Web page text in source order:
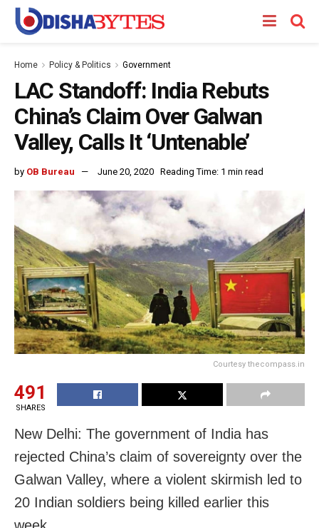
Home Policy & Politics Government
LAC Standoff: India Rebuts
China’s Claim Over Galwan
Valley, Calls It ‘Untenable’
by OB Bureau June 20, 2020 Reading Time: 1 min read
Courtesy thecompass.in
491
SHARES
New Delhi: The government of India has
rejected China’s claim of sovereignty over the
Galwan Valley, where a violent skirmish led to
20 Indian soldiers being killed earlier this
week.